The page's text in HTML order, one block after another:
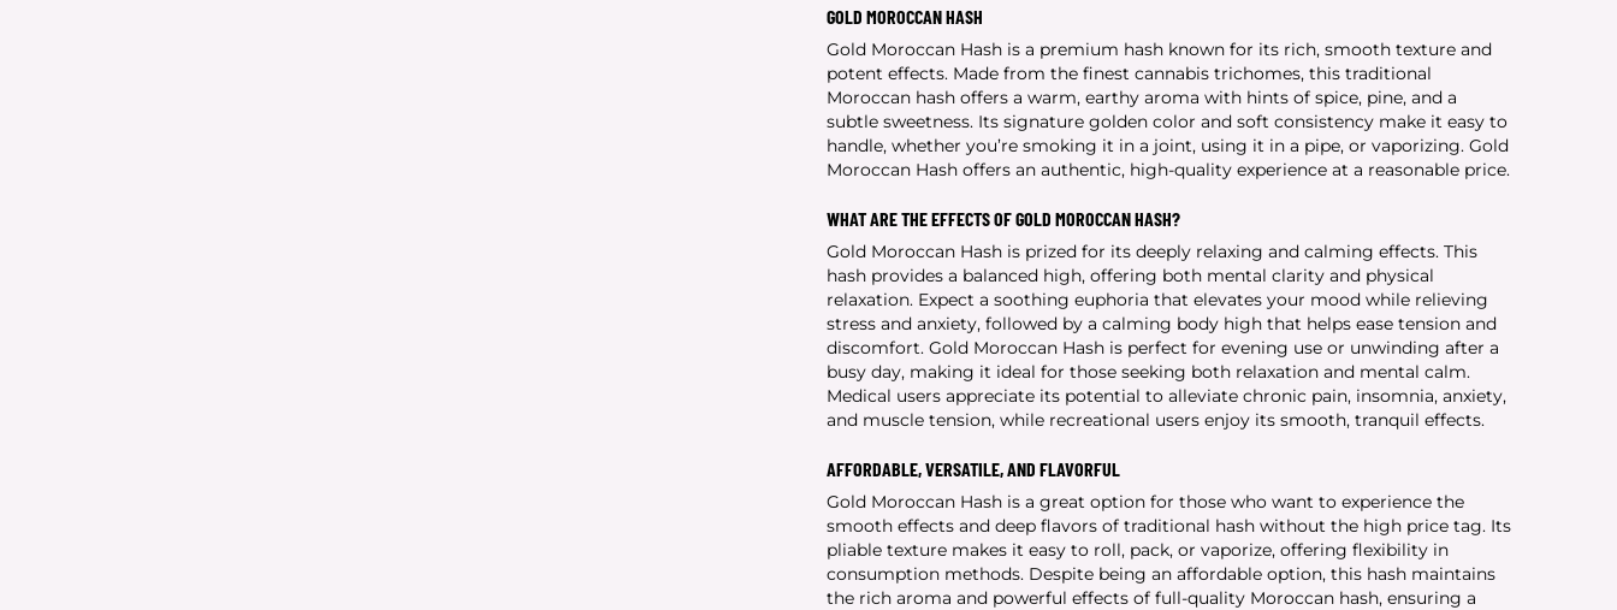
GOLD MOROCCAN HASH
Gold Moroccan Hash is a premium hash known for its rich, smooth texture and
potent effects. Made from the finest cannabis trichomes, this traditional
Moroccan hash offers a warm, earthy aroma with hints of spice, pine, and a
subtle sweetness. Its signature golden color and soft consistency make it easy to
handle, whether you’re smoking it in a joint, using it in a pipe, or vaporizing. Gold
Moroccan Hash offers an authentic, high-quality experience at a reasonable price.
WHAT ARE THE EFFECTS OF GOLD MOROCCAN HASH?
Gold Moroccan Hash is prized for its deeply relaxing and calming effects. This
hash provides a balanced high, offering both mental clarity and physical
relaxation. Expect a soothing euphoria that elevates your mood while relieving
stress and anxiety, followed by a calming body high that helps ease tension and
discomfort. Gold Moroccan Hash is perfect for evening use or unwinding after a
busy day, making it ideal for those seeking both relaxation and mental calm.
Medical users appreciate its potential to alleviate chronic pain, insomnia, anxiety,
and muscle tension, while recreational users enjoy its smooth, tranquil effects.
AFFORDABLE, VERSATILE, AND FLAVORFUL
Gold Moroccan Hash is a great option for those who want to experience the
smooth effects and deep flavors of traditional hash without the high price tag. Its
pliable texture makes it easy to roll, pack, or vaporize, offering flexibility in
consumption methods. Despite being an affordable option, this hash maintains
the rich aroma and powerful effects of full-quality Moroccan hash, ensuring a